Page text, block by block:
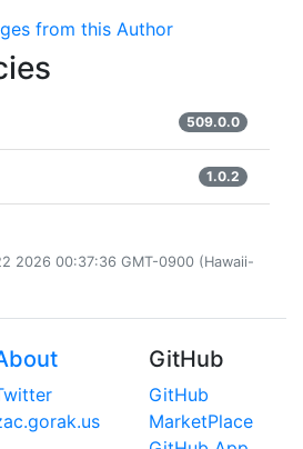
from this Author
509.0.0
1.0.2
2026 00:37:36 GMT-0900 (Hawaii-
GitHub
GitHub
MarketPlace